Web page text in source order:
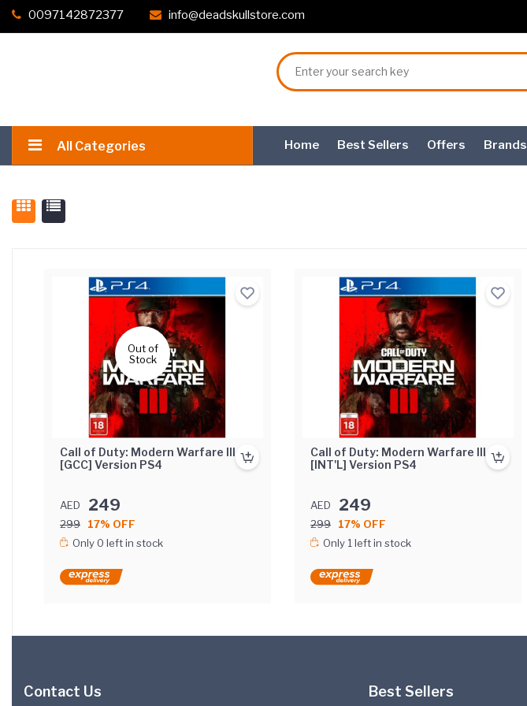
0097142872377 info@deadskullstore.com
All Categories Home Best Sellers Offers Brands
Out of
Stock
Call of Duty: Modern Warfare III
[GCC] Version PS4
AED 249
299
17% OFF
Only 0 left in stock
Call of Duty: Modern Warfare III
[INT'L] Version PS4
AED 249
299
17% OFF
Only 1 left in stock
Contact Us Best Sellers